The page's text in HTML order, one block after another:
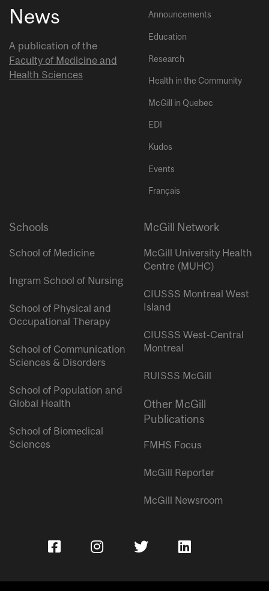
News
A publication of the
Faculty of Medicine and
Health Sciences
Announcements
Education
Research
Health in the Community
McGill in Quebec
EDI
Kudos
Events
Français
Schools
School of Medicine
Ingram School of Nursing
School of Physical and
Occupational Therapy
School of Communication
Sciences & Disorders
School of Population and
Global Health
School of Biomedical
Sciences
McGill Network
McGill University Health
Centre (MUHC)
CIUSSS Montreal West
Island
CIUSSS West-Central
Montreal
RUISSS McGill
Other McGill
Publications
FMHS Focus
McGill Reporter
McGill Newsroom